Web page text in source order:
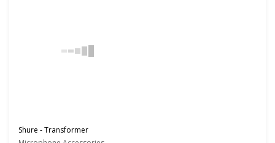
Shure - Transformer